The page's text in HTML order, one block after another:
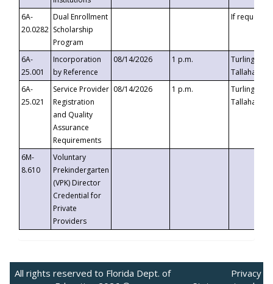
6A-
20.0282
Dual Enrollment
Scholarship
Program
If requested
6A-
25.001
Incorporation
by Reference
08/14/2026 1 p.m.
Turlington
6A-
25.021
Service Provider
Registration
and Quality
Assurance
Requirements
08/14/2026 1 p.m.
Turlington
6M-
8.610
Voluntary
Prekindergarten
(VPK) Director
Credential for
Private
Providers
All rights reserved to Florida Dept. of
Privacy